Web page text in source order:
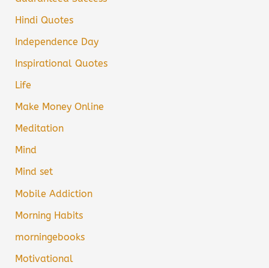
Hindi Quotes
Independence Day
Inspirational Quotes
Life
Make Money Online
Meditation
Mind
Mind set
Mobile Addiction
Morning Habits
morningebooks
Motivational